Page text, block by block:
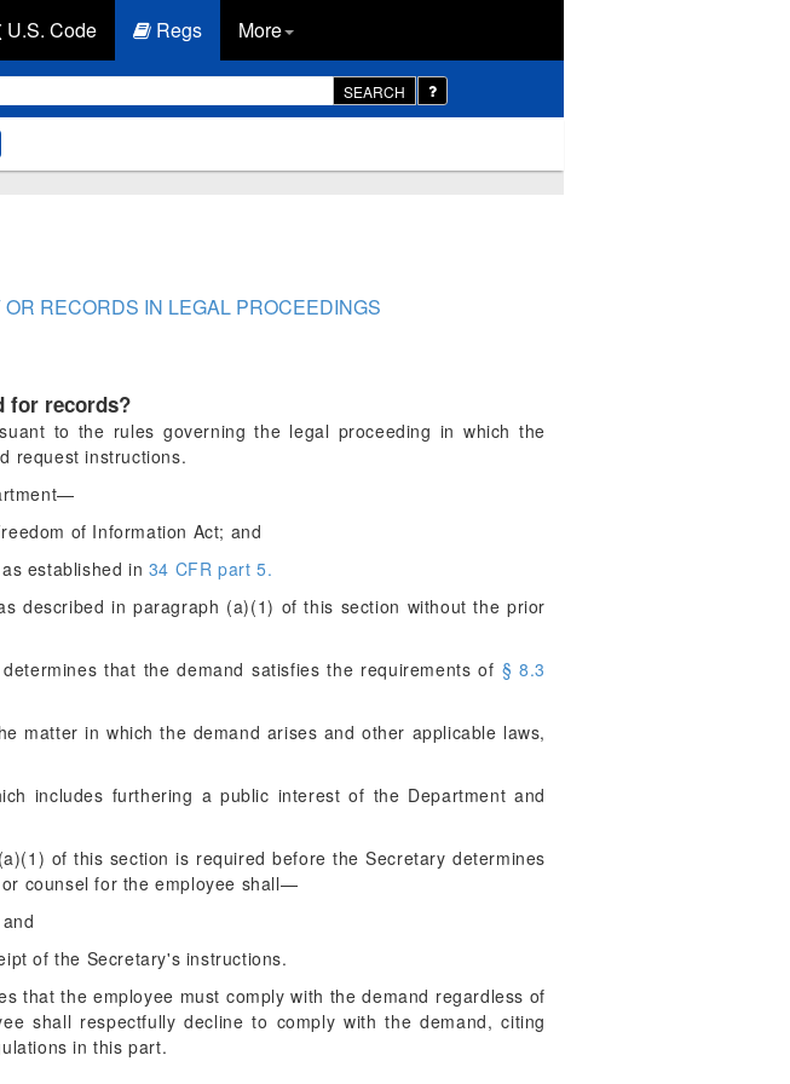
U.S. Code Regs More
SEARCH
RECORDS IN LEGAL PROCEEDINGS
for records?
to the rules governing the legal proceeding in which the
request instructions.
of Information Act; and
established in 34 CFR part 5.
described in paragraph (a)(1) of this section without the prior
that the demand satisfies the requirements of § 8.3
matter in which the demand arises and other applicable laws,
includes furthering a public interest of the Department and
of this section is required before the Secretary determines
counsel for the employee shall—
of the Secretary's instructions.
that the employee must comply with the demand regardless of
shall respectfully decline to comply with the demand, citing
in this part.